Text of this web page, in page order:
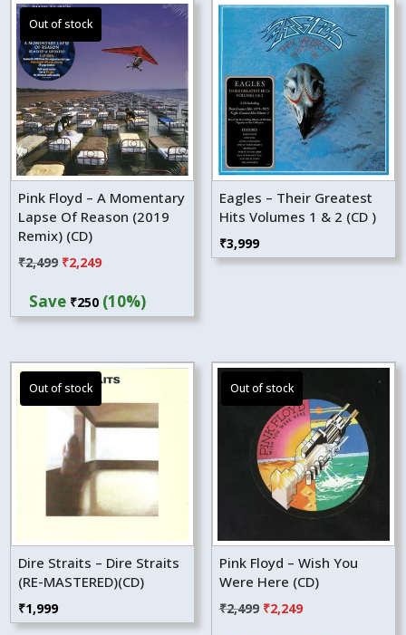
Pink Floyd – A Momentary
Lapse Of Reason (2019
Remix) (CD)
₹2,499 Original
was:
₹2,249Current
is:
Save ₹250 (10%)
Eagles – Their Greatest
Hits Volumes 1 & 2 (CD )
₹3,999
Dire Straits – Dire Straits
(RE-MASTERED)(CD)
₹1,999
Pink Floyd – Wish You
Were Here (CD)
₹2,499 Original
₹2,249Current